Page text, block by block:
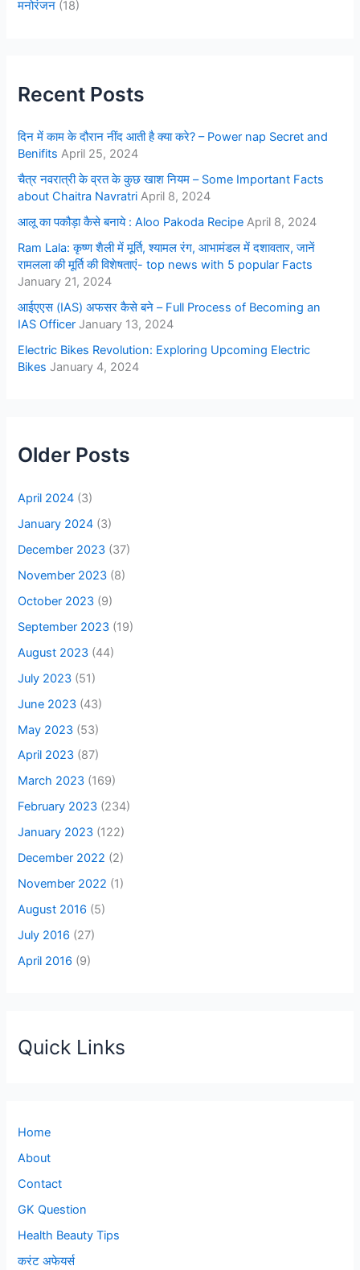
मनोरंजन (18)
Recent Posts
दिन में काम के दौरान नींद आती है क्या करे? – Power nap Secret and
Benifits April 25, 2024
चैत्र नवरात्री के व्रत के कुछ खाश नियम – Some Important Facts
about Chaitra Navratri April 8, 2024
आलू का पकौड़ा कैसे बनाये : Aloo Pakoda Recipe April 8, 2024
Ram Lala: कृष्ण शैली में मूर्ति, श्यामल रंग, आभामंडल में दशावतार, जानें
रामलला की मूर्ति की विशेषताएं- top news with 5 popular Facts
January 21, 2024
आईएएस (IAS) अफसर कैसे बने – Full Process of Becoming an
IAS Officer January 13, 2024
Electric Bikes Revolution: Exploring Upcoming Electric
Bikes January 4, 2024
Older Posts
April 2024 (3)
January 2024 (3)
December 2023 (37)
November 2023 (8)
October 2023 (9)
September 2023 (19)
August 2023 (44)
July 2023 (51)
June 2023 (43)
May 2023 (53)
April 2023 (87)
March 2023 (169)
February 2023 (234)
January 2023 (122)
December 2022 (2)
November 2022 (1)
August 2016 (5)
July 2016 (27)
April 2016 (9)
Quick Links
Home
About
Contact
GK Question
Health Beauty Tips
करंट अफेयर्स